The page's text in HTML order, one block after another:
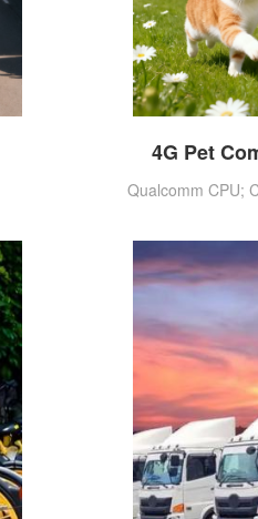
4G Pet
Qualcomm CPU;